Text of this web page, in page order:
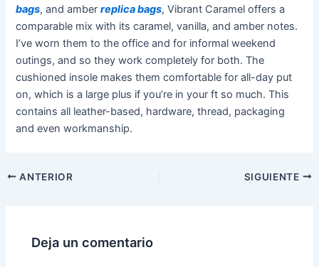
bags, and amberreplica bags, Vibrant Caramel offers a
comparable mix with its caramel, vanilla, and amber notes.
I’ve worn them to the office and for informal weekend
outings, and so they work completely for both. The
cushioned insole makes them comfortable for all-day put
on, which is a large plus if you’re in your ft so much. This
contains all leather-based, hardware, thread, packaging
and even workmanship.
ANTERIOR SIGUIENTE
Deja un comentario